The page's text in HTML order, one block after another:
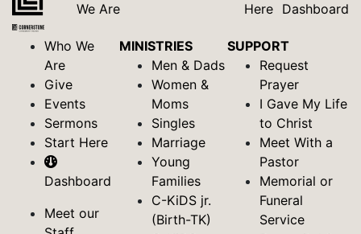
We Are
Here
Dashboard
Who We
Are
Give
Events
Sermons
Start Here
Dashboard
Meet our
MINISTRIES
Men & Dads
Women &
Moms
Singles
Marriage
Young
Families
C-KiDS jr.
(Birth-TK)
SUPPORT
Request
Prayer
I Gave My Life
to Christ
Meet With a
Pastor
Memorial or
Funeral
Service